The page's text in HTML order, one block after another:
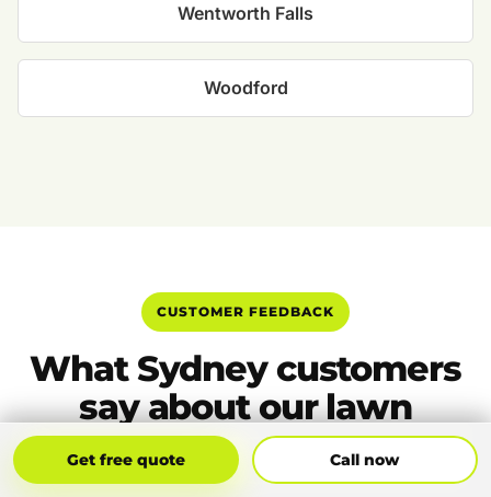
Wentworth Falls
Woodford
CUSTOMER FEEDBACK
What Sydney customers
say about our lawn
mowing
Get free quote Call now
Get Free Quote Call Now